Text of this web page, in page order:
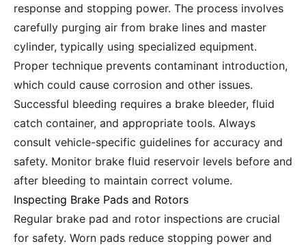
response and stopping power. The process involves
carefully purging air from brake lines and master
cylinder, typically using specialized equipment.
Proper technique prevents contaminant introduction,
which could cause corrosion and other issues.
Successful bleeding requires a brake bleeder, fluid
catch container, and appropriate tools. Always
consult vehicle-specific guidelines for accuracy and
safety. Monitor brake fluid reservoir levels before and
after bleeding to maintain correct volume.
Inspecting Brake Pads and Rotors
Regular brake pad and rotor inspections are crucial
for safety. Worn pads reduce stopping power and